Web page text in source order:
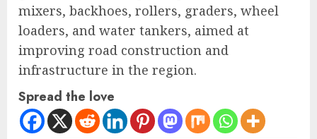
mixers, backhoes, rollers, graders, wheel
loaders, and water tankers, aimed at
improving road construction and
infrastructure in the region.
Spread the love